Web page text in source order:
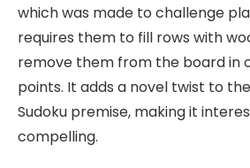
which was made to challenge
requires them to fill rows with
remove them from the board in
points. It adds a novel twist to
Sudoku premise, making it
compelling.